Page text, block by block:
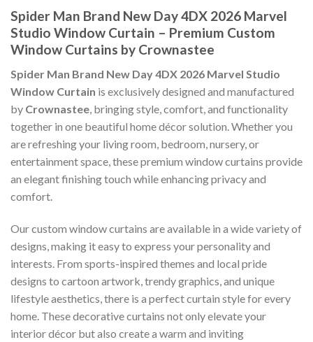
Spider Man Brand New Day 4DX 2026 Marvel
Studio Window Curtain – Premium Custom
Window Curtains by Crownastee
Spider Man Brand New Day 4DX 2026 Marvel Studio
Window Curtain is exclusively designed and manufactured
by Crownastee, bringing style, comfort, and functionality
together in one beautiful home décor solution. Whether you
are refreshing your living room, bedroom, nursery, or
entertainment space, these premium window curtains provide
an elegant finishing touch while enhancing privacy and
comfort.
Our custom window curtains are available in a wide variety of
designs, making it easy to express your personality and
interests. From sports-inspired themes and local pride
designs to cartoon artwork, trendy graphics, and unique
lifestyle aesthetics, there is a perfect curtain style for every
home. These decorative curtains not only elevate your
interior décor but also create a warm and inviting